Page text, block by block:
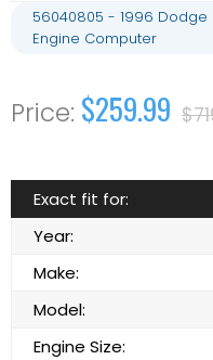
56040805 - 1996 Dodge
Engine Computer
$259.99
Exact fit for:
Year:
Make:
Model:
Engine Size: